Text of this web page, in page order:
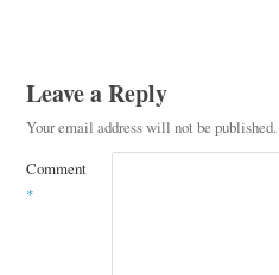
Leave a Reply
Your email address will not be published.
Comment
*